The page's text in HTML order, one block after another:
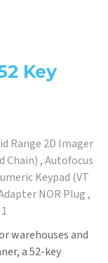
Key
Range 2D Imager
Chain) , Autofocus
Keypad (VT
NOR Plug ,
warehouses and
a 52-key